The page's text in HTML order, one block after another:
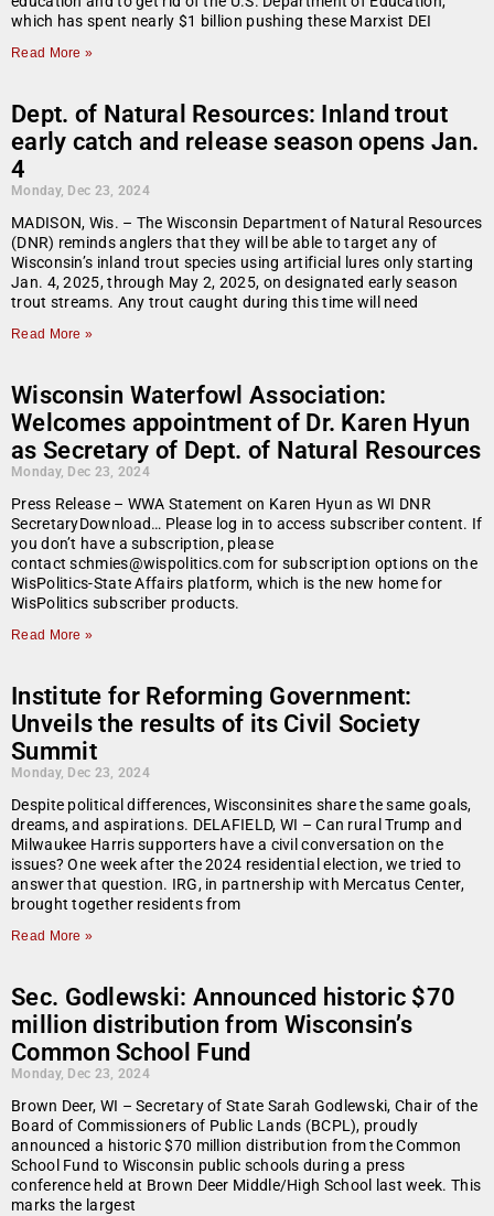
which has spent nearly $1 billion pushing these Marxist DEI
Read More »
Dept. of Natural Resources: Inland trout
early catch and release season opens Jan.
4
Monday, Dec 23, 2024
MADISON, Wis. – The Wisconsin Department of Natural Resources
(DNR) reminds anglers that they will be able to target any of
Wisconsin’s inland trout species using artificial lures only starting
Jan. 4, 2025, through May 2, 2025, on designated early season
trout streams. Any trout caught during this time will need
Read More »
Wisconsin Waterfowl Association:
Welcomes appointment of Dr. Karen Hyun
as Secretary of Dept. of Natural Resources
Monday, Dec 23, 2024
Press Release – WWA Statement on Karen Hyun as WI DNR
SecretaryDownload… Please log in to access subscriber content. If
you don’t have a subscription, please
contact schmies@wispolitics.com for subscription options on the
WisPolitics-State Affairs platform, which is the new home for
WisPolitics subscriber products.
Read More »
Institute for Reforming Government:
Unveils the results of its Civil Society
Summit
Monday, Dec 23, 2024
Despite political differences, Wisconsinites share the same goals,
dreams, and aspirations. DELAFIELD, WI – Can rural Trump and
Milwaukee Harris supporters have a civil conversation on the
issues? One week after the 2024 residential election, we tried to
answer that question. IRG, in partnership with Mercatus Center,
brought together residents from
Read More »
Sec. Godlewski: Announced historic $70
million distribution from Wisconsin’s
Common School Fund
Monday, Dec 23, 2024
Brown Deer, WI – Secretary of State Sarah Godlewski, Chair of the
Board of Commissioners of Public Lands (BCPL), proudly
announced a historic $70 million distribution from the Common
School Fund to Wisconsin public schools during a press
conference held at Brown Deer Middle/High School last week. This
marks the largest